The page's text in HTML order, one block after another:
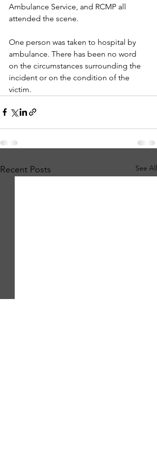
Ambulance Service, and RCMP all
attended the scene.
One person was taken to hospital by
ambulance. There has been no word
on the circumstances surrounding the
incident or on the condition of the
victim.
Recent Posts See All